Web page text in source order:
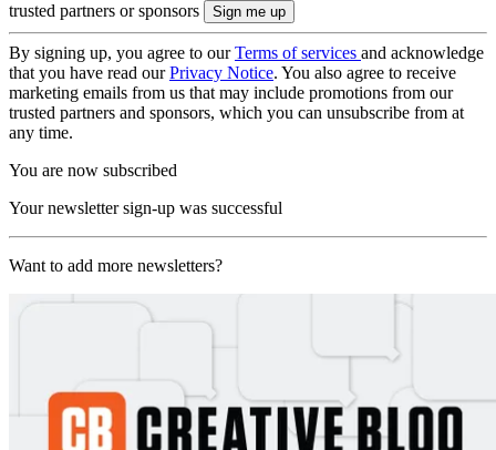
trusted partners or sponsors
By signing up, you agree to ourTerms of services and acknowledge
that you have read ourPrivacy Notice. You also agree to receive
marketing emails from us that may include promotions from our
trusted partners and sponsors, which you can unsubscribe from at
any time.
You are now subscribed
Your newsletter sign-up was successful
Want to add more newsletters?